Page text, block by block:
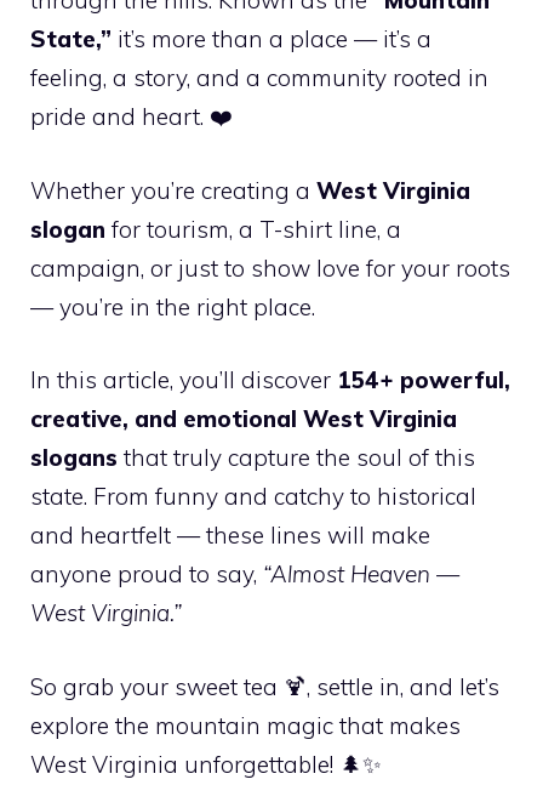
State,” it’s more than a place — it’s a
feeling, a story, and a community rooted in
pride and heart. ❤️
Whether you’re creating a West Virginia
slogan for tourism, a T-shirt line, a
campaign, or just to show love for your roots
— you’re in the right place.
In this article, you’ll discover 154+ powerful,
creative, and emotional West Virginia
slogans that truly capture the soul of this
state. From funny and catchy to historical
and heartfelt — these lines will make
anyone proud to say, “Almost Heaven —
West Virginia.”
So grab your sweet tea 🍹, settle in, and let’s
explore the mountain magic that makes
West Virginia unforgettable! 🌲✨